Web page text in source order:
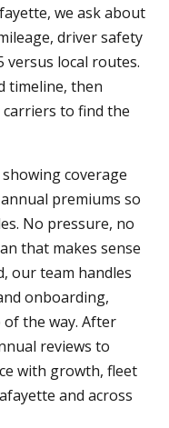
we ask about
driver safety
versus local routes.
timeline, then
to find the
coverage
premiums so
No pressure, no
that makes sense
our team handles
onboarding,
the way. After
reviews to
with growth, fleet
and across